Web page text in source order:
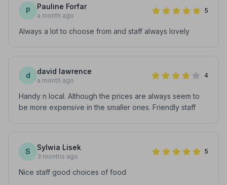
P Pauline Forfar
a month ago
5
Always a lot to choose from and staff always lovely
d david lawrence
a month ago
4
Handy n local. Although the prices are always seem to
be more expensive in the smaller ones. Friendly staff
S Sylwia Lisek
3 months ago
5
Nice staff good choices of food